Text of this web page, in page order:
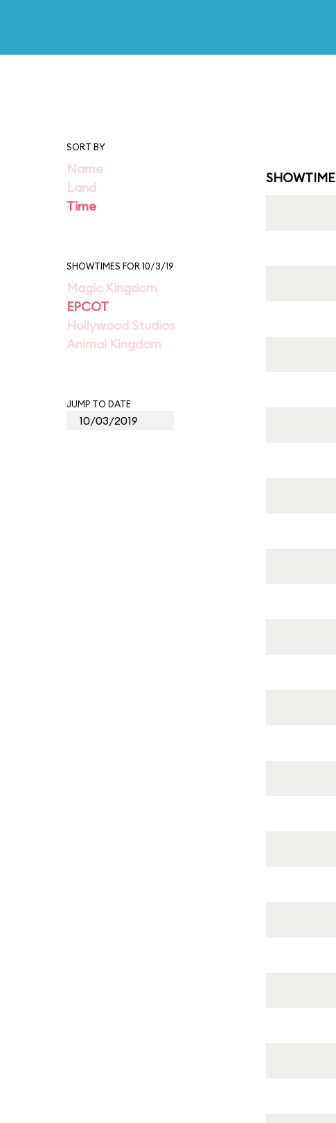
SORT BY
Name
Land
Time
SHOWTIMES FOR 10/3/19
Magic Kingdom
EPCOT
Hollywood Studios
Animal Kingdom
JUMP TO DATE
SHOWTIME